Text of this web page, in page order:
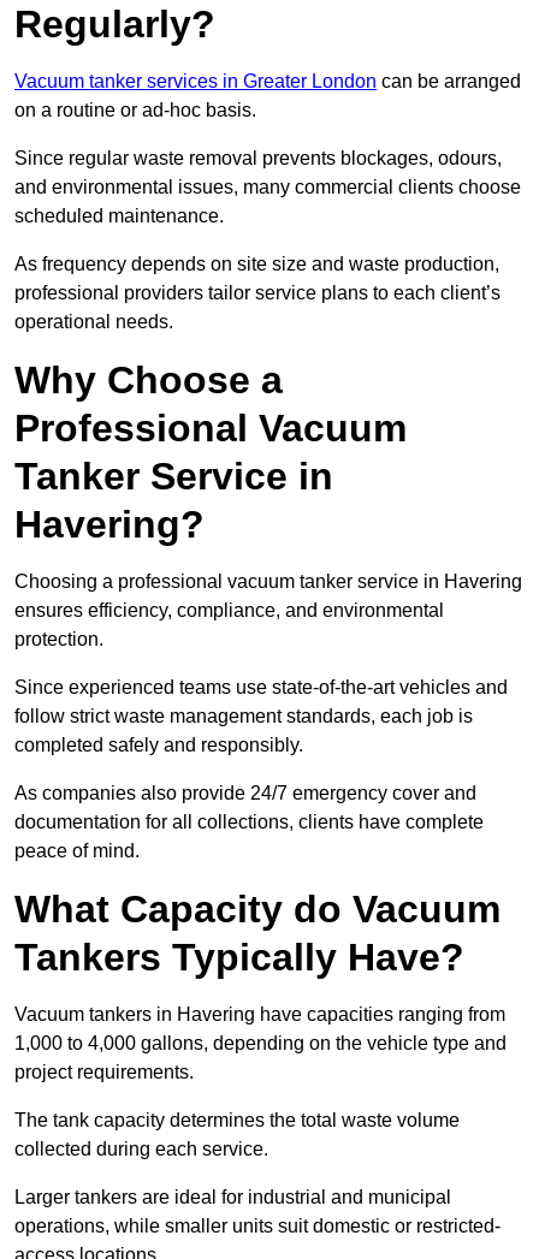
Regularly?
Vacuum tanker services in Greater London can be arranged
on a routine or ad-hoc basis.
Since regular waste removal prevents blockages, odours,
and environmental issues, many commercial clients choose
scheduled maintenance.
As frequency depends on site size and waste production,
professional providers tailor service plans to each client’s
operational needs.
Why Choose a
Professional Vacuum
Tanker Service in
Havering?
Choosing a professional vacuum tanker service in Havering
ensures efficiency, compliance, and environmental
protection.
Since experienced teams use state-of-the-art vehicles and
follow strict waste management standards, each job is
completed safely and responsibly.
As companies also provide 24/7 emergency cover and
documentation for all collections, clients have complete
peace of mind.
What Capacity do Vacuum
Tankers Typically Have?
Vacuum tankers in Havering have capacities ranging from
1,000 to 4,000 gallons, depending on the vehicle type and
project requirements.
The tank capacity determines the total waste volume
collected during each service.
Larger tankers are ideal for industrial and municipal
operations, while smaller units suit domestic or restricted-